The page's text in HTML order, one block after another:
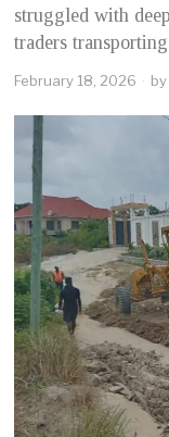
struggled with
traders
February 18, 2026 by